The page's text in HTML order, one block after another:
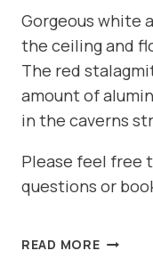
Gorgeous white
the ceiling and
The red
amount of
in the caverns
Please feel free
questions or
READ MOREDIVE